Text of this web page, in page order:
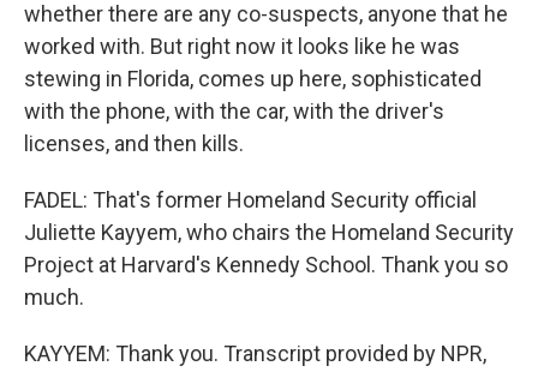
whether there are any co-suspects, anyone that he
worked with. But right now it looks like he was
stewing in Florida, comes up here, sophisticated
with the phone, with the car, with the driver's
licenses, and then kills.
FADEL: That's former Homeland Security official
Juliette Kayyem, who chairs the Homeland Security
Project at Harvard's Kennedy School. Thank you so
much.
KAYYEM: Thank you. Transcript provided by NPR,